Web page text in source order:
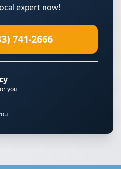
expert now!
741-2666
you